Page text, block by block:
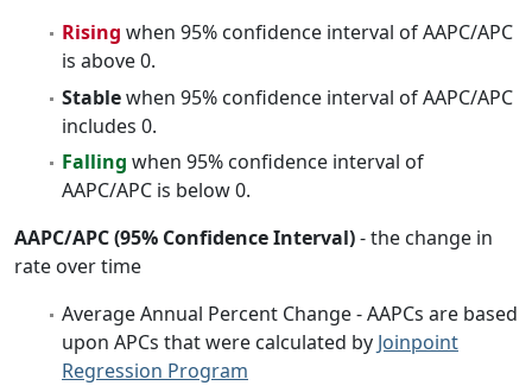
Rising when 95% confidence interval of AAPC/APC
is above 0.
Stablewhen 95% confidence interval of AAPC/APC
includes 0.
Falling when 95% confidence interval of
AAPC/APC is below 0.
AAPC/APC (95% Confidence Interval)- the change in
rate over time
Average Annual Percent Change - AAPCs are based
upon APCs that were calculated by Joinpoint
Regression Program